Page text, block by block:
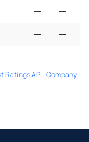
— —
— —
Ratings API ·Company